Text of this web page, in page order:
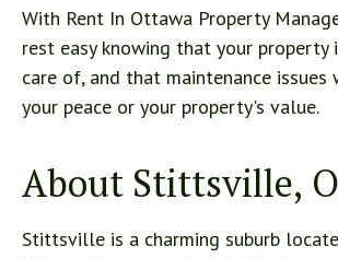
With Rent In Ottawa Property
rest easy knowing that your property
care of, and that maintenance
your peace or your property's value.
About Stittsville,
Stittsville is a charming suburb